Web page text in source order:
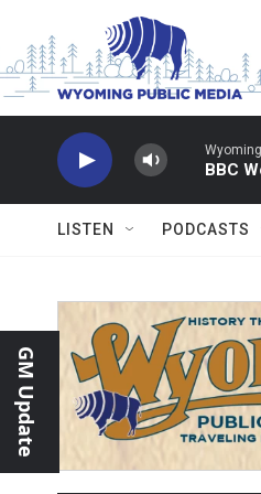
Skip to main content
BBC
LISTEN PODCASTS
GM Update